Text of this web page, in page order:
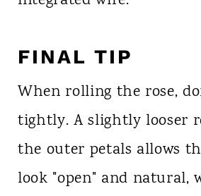
FINAL TIP
When rolling the rose,
tightly. A slightly looser
the outer petals allows
look "open" and natural,